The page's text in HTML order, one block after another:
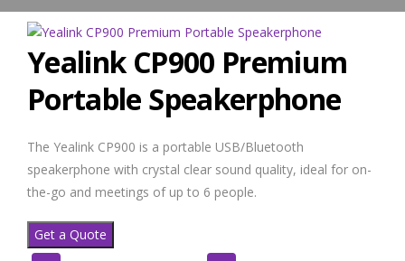
Yealink CP900 Premium
Portable Speakerphone
The Yealink CP900 is a portable USB/Bluetooth
speakerphone with crystal clear sound quality, ideal for on-
the-go and meetings of up to 6 people.
Get a Quote